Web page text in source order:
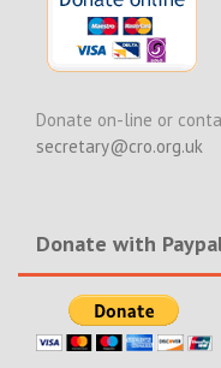
Donate on-line or
secretary@cro.org.uk
Donate with